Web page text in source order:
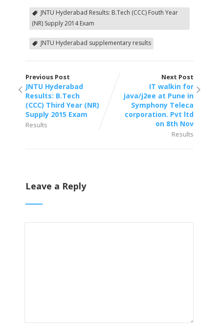
JNTU Hyderabad Results: B.Tech (CCC) Fouth Year
(NR) Supply 2014 Exam
JNTU Hyderabad supplementary results
Previous Post
JNTU Hyderabad
Results: B.Tech
(CCC) Third Year (NR)
Supply 2015 Exam
Results
Next Post
IT walkin for
java/j2ee at Pune in
Symphony Teleca
corporation. Pvt ltd
on 8th Nov
Results
Leave a Reply